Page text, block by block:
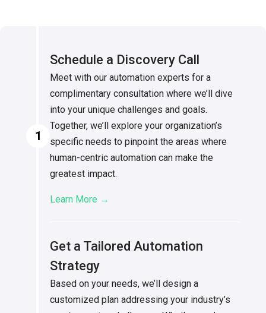
1
Schedule a Discovery Call
Meet with our automation experts for a
complimentary consultation where we’ll dive
into your unique challenges and goals.
Together, we’ll explore your organization’s
specific needs to pinpoint the areas where
human-centric automation can make the
greatest impact.
Learn More →
Get a Tailored Automation
Strategy
Based on your needs, we’ll design a
customized plan addressing your industry’s